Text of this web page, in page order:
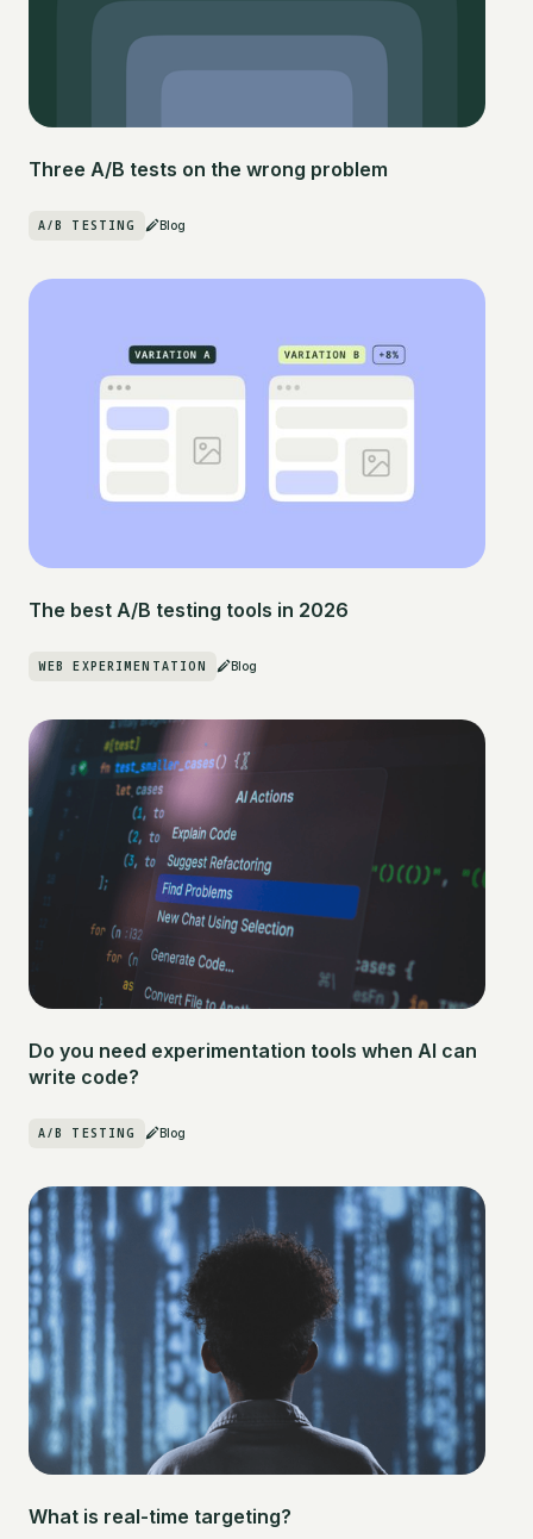
Three A/B tests on the wrong problem
A/B TESTING Blog
The best A/B testing tools in 2026
WEB EXPERIMENTATION Blog
Do you need experimentation tools when AI can
write code?
A/B TESTING Blog
What is real-time targeting?